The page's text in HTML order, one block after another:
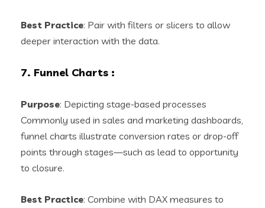
Best Practice: Pair with filters or slicers to allow
deeper interaction with the data.
7. Funnel Charts :
Purpose: Depicting stage-based processes
Commonly used in sales and marketing dashboards,
funnel charts illustrate conversion rates or drop-off
points through stages—such as lead to opportunity
to closure.
Best Practice: Combine with DAX measures to